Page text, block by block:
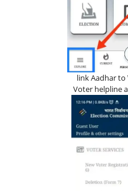
link Aadhar
Voter helpline